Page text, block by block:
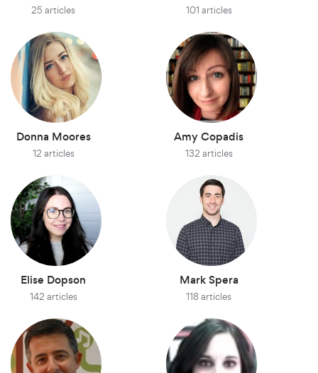
25 articles 101 articles
Donna Moores
12 articles
Amy Copadis
132 articles
Elise Dopson
142 articles
Mark Spera
118 articles